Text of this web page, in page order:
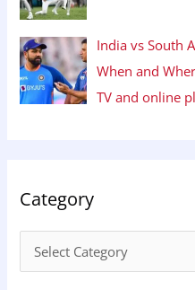
India vs South
When and
TV and online
Category